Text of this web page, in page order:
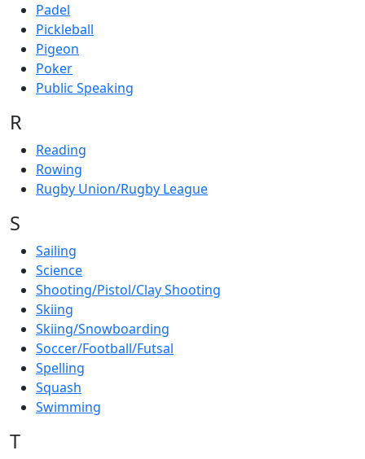
Padel
Pickleball
Pigeon
Poker
Public Speaking
R
Reading
Rowing
Rugby Union/Rugby League
S
Sailing
Science
Shooting/Pistol/Clay Shooting
Skiing
Skiing/Snowboarding
Soccer/Football/Futsal
Spelling
Squash
Swimming
T